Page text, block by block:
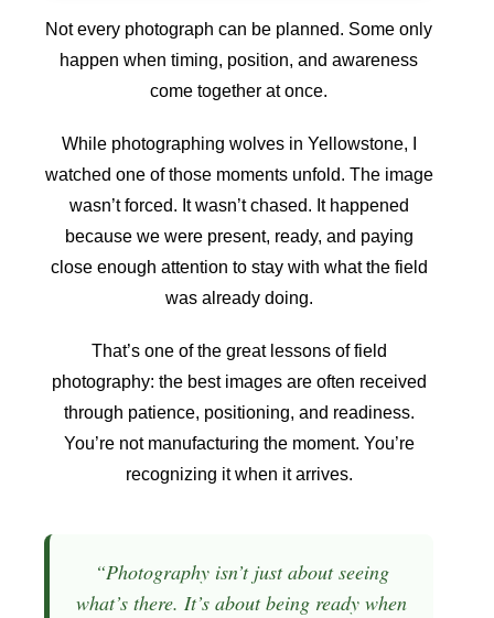
Not every photograph can be planned. Some only
happen when timing, position, and awareness
come together at once.
While photographing wolves in Yellowstone, I
watched one of those moments unfold. The image
wasn’t forced. It wasn’t chased. It happened
because we were present, ready, and paying
close enough attention to stay with what the field
was already doing.
That’s one of the great lessons of field
photography: the best images are often received
through patience, positioning, and readiness.
You’re not manufacturing the moment. You’re
recognizing it when it arrives.
“Photography isn’t just about seeing
what’s there. It’s about being ready when